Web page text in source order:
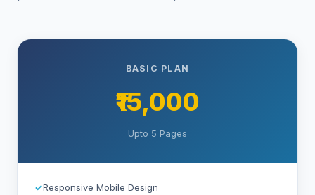
BASIC PLAN
₹15,000
Upto 5 Pages
✓Responsive Mobile Design